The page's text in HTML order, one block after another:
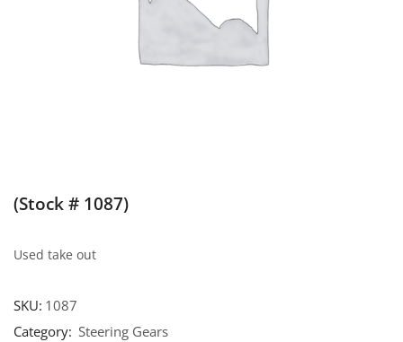
(Stock # 1087)
Used take out
SKU: 1087
Category: Steering Gears